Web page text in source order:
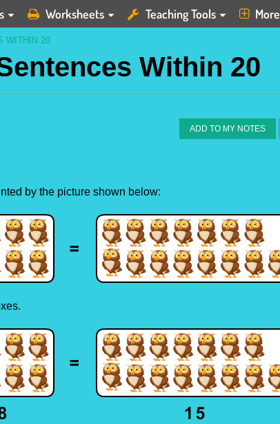
Worksheets Teaching Tools More
WITHIN 20
Within 20
ADD TO MY NOTES
by the picture shown below: